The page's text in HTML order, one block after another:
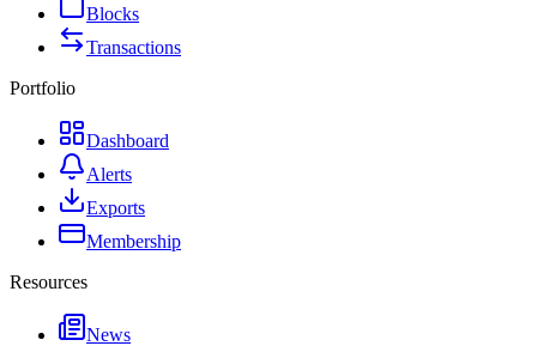
Blocks
Transactions
Portfolio
Dashboard
Alerts
Exports
Membership
Resources
News